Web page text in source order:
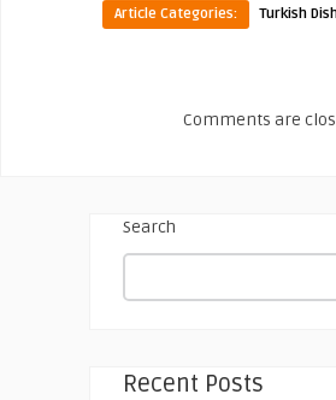
Article Categories: Turkish
Comments are
Search
Recent Posts